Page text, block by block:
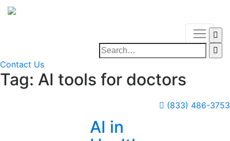
Contact Us
(833) 486-3753
Tag: AI tools for doctors
AI in